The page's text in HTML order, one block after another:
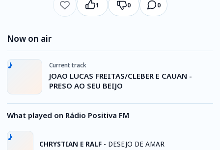
1 0 0
Now on air
Current track
JOAO LUCAS FREITAS/CLEBER E CAUAN -
PRESO AO SEU BEIJO
What played on Rádio Positiva FM
CHRYSTIAN E RALF - DESEJO DE AMAR